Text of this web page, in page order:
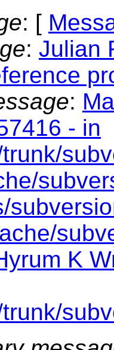
: [
: Julian
:
- in
K